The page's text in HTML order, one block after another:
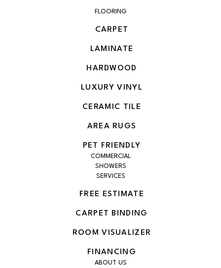
FLOORING
CARPET
LAMINATE
HARDWOOD
LUXURY VINYL
CERAMIC TILE
AREA RUGS
PET FRIENDLY
COMMERCIAL
SHOWERS
SERVICES
FREE ESTIMATE
CARPET BINDING
ROOM VISUALIZER
FINANCING
ABOUT US